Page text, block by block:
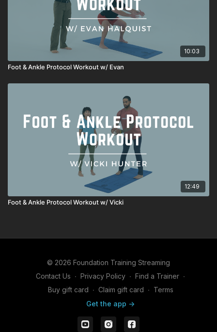
10:03
Foot & Ankle Protocol Workout w/ Evan
12:49
Foot & Ankle Protocol Workout w/ Vicki
© 2026 Foundation Training Streaming
Contact Us ∙ Privacy Policy ∙ Find a Trainer ∙
Buy gift card ∙ Claim gift card ∙ Terms
Get the app ->